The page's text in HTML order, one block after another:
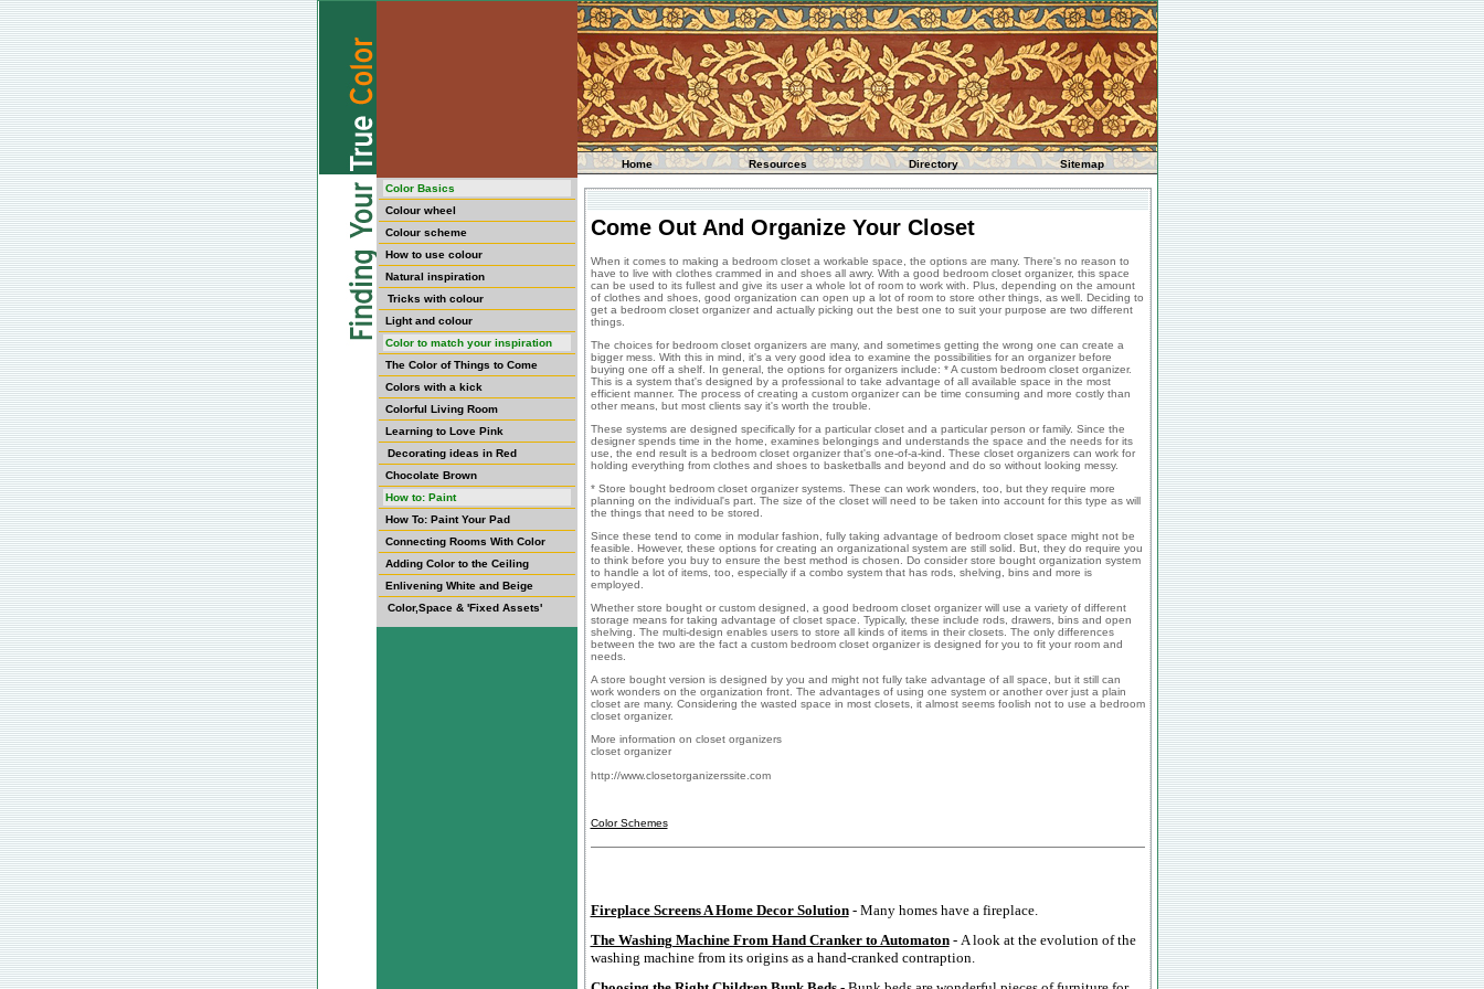
Color Basics
Colour wheel
Colour scheme
How to use colour
Natural inspiration
Tricks with colour
Light and colour
Color to match your inspiration
The Color of Things to Come
Colors with a kick
Colorful Living Room
Learning to Love Pink
Decorating ideas in Red
Chocolate Brown
How to: Paint
How To: Paint Your Pad
Connecting Rooms With Color
Adding Color to the Ceiling
Enlivening White and Beige
Color,Space & 'Fixed Assets'
Home Resources Directory Sitemap
Come Out And Organize Your Closet
When it comes to making a bedroom closet a workable space, the options are many. There's no reason to
have to live with clothes crammed in and shoes all awry. With a good bedroom closet organizer, this space
can be used to its fullest and give its user a whole lot of room to work with. Plus, depending on the amount
of clothes and shoes, good organization can open up a lot of room to store other things, as well. Deciding to
get a bedroom closet organizer and actually picking out the best one to suit your purpose are two different
things.
The choices for bedroom closet organizers are many, and sometimes getting the wrong one can create a
bigger mess. With this in mind, it's a very good idea to examine the possibilities for an organizer before
buying one off a shelf. In general, the options for organizers include: * A custom bedroom closet organizer.
This is a system that's designed by a professional to take advantage of all available space in the most
efficient manner. The process of creating a custom organizer can be time consuming and more costly than
other means, but most clients say it's worth the trouble.
These systems are designed specifically for a particular closet and a particular person or family. Since the
designer spends time in the home, examines belongings and understands the space and the needs for its
use, the end result is a bedroom closet organizer that's one-of-a-kind. These closet organizers can work for
holding everything from clothes and shoes to basketballs and beyond and do so without looking messy.
* Store bought bedroom closet organizer systems. These can work wonders, too, but they require more
planning on the individual's part. The size of the closet will need to be taken into account for this type as will
the things that need to be stored.
Since these tend to come in modular fashion, fully taking advantage of bedroom closet space might not be
feasible. However, these options for creating an organizational system are still solid. But, they do require you
to think before you buy to ensure the best method is chosen. Do consider store bought organization system
to handle a lot of items, too, especially if a combo system that has rods, shelving, bins and more is
employed.
Whether store bought or custom designed, a good bedroom closet organizer will use a variety of different
storage means for taking advantage of closet space. Typically, these include rods, drawers, bins and open
shelving. The multi-design enables users to store all kinds of items in their closets. The only differences
between the two are the fact a custom bedroom closet organizer is designed for you to fit your room and
needs.
A store bought version is designed by you and might not fully take advantage of all space, but it still can
work wonders on the organization front. The advantages of using one system or another over just a plain
closet are many. Considering the wasted space in most closets, it almost seems foolish not to use a bedroom
closet organizer.
More information on closet organizers
closet organizer
http://www.closetorganizerssite.com
Color Schemes
Fireplace Screens A Home Decor Solution- Many homes have a fireplace.
The Washing Machine From Hand Cranker to Automaton- A look at the evolution of the
washing machine from its origins as a hand-cranked contraption.